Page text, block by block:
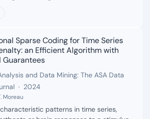
nearby to extract irrigation attributes.
was evaluated over two areas:
situ irrigation data. The method
start and end of the irrigation season
accuracy, exhibiting errors of 18 %
The cloud cover either at the
of season was the primary source of
cases. Irrigation event detection
10 NEB sites yielded F1-scores
Sparse Coding for Time Series
an Efficient Algorithm with
and Data Mining: The ASA Data
Date:
2024
Moreau
patterns in time series,